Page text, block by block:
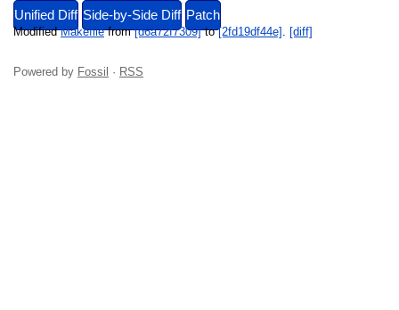
Unified Diff Side-by-Side Diff Patch
ModifiedMakefilefrom[d6a72f7309]to[2fd19df44e] [diff]
Powered by Fossil · RSS